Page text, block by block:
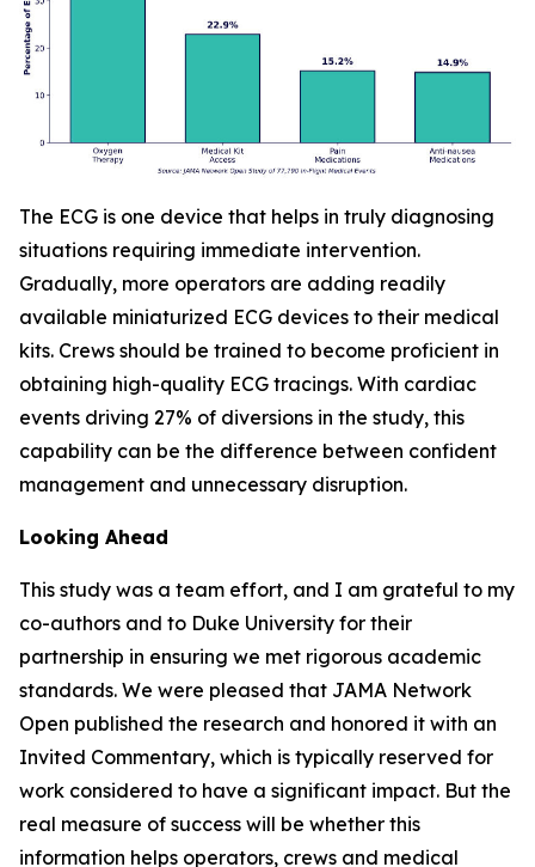
The ECG is one device that helps in truly diagnosing
situations requiring immediate intervention.
Gradually, more operators are adding readily
available miniaturized ECG devices to their medical
kits. Crews should be trained to become proficient in
obtaining high-quality ECG tracings. With cardiac
events driving 27% of diversions in the study, this
capability can be the difference between confident
management and unnecessary disruption.
Looking Ahead
This study was a team effort, and I am grateful to my
co-authors and to Duke University for their
partnership in ensuring we met rigorous academic
standards. We were pleased that JAMA Network
Open published the research and honored it with an
Invited Commentary, which is typically reserved for
work considered to have a significant impact. But the
real measure of success will be whether this
information helps operators, crews and medical